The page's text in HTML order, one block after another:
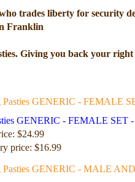
trades liberty for security
Franklin
Giving you back your
GENERIC - FEMALE SET
$24.99
price: $16.99